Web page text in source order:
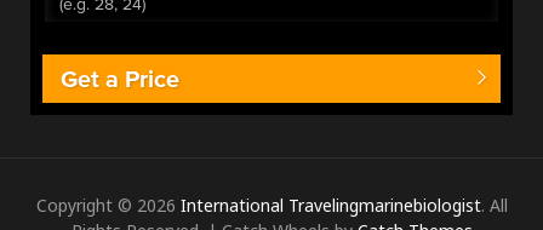
Get a Price
Copyright © 2026 International Travelingmarinebiologist. All